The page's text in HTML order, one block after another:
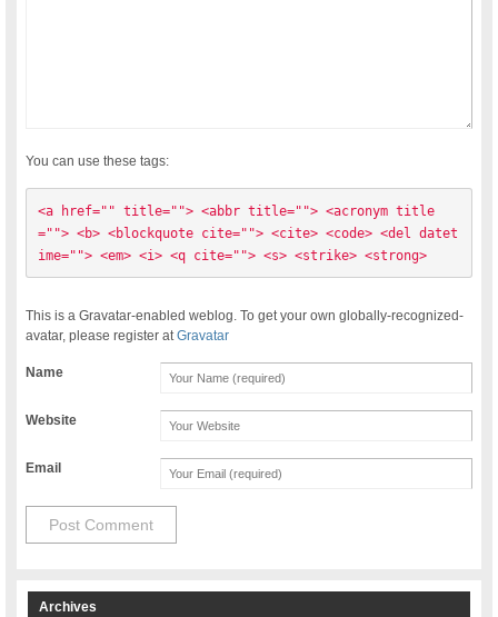
You can use these tags:
<a href="" title=""> <abbr title=""> <acronym title
=""> <b> <blockquote cite=""> <cite> <code> <del datet
ime=""> <em> <i> <q cite=""> <s> <strike> <strong>
This is a Gravatar-enabled weblog. To get your own globally-recognized-
avatar, please register atGravatar
Name
Website
Email
Archives